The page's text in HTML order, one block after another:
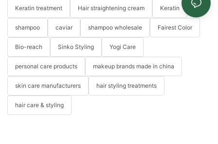
Keratin treatment Hair straightening cream Keratin
shampoo caviar shampoo wholesale Fairest Color
Bio-reach Sinko Styling Yogi Care
personal care products makeup brands made in china
skin care manufacturers hair styling treatments
hair care & styling